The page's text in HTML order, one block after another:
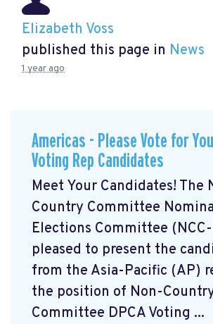
Elizabeth Voss
published this page in News
1 year ago
Americas - Please Vote for
Voting Rep Candidates
Meet Your Candidates! The
Country Committee
Elections Committee
pleased to present the
from the Asia-Pacific (AP)
the position of Non-
Committee DPCA Voting ...